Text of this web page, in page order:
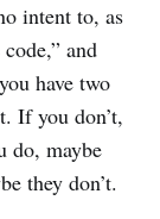
intent to, as
and
have two
If you don’t,
do, maybe
they don’t.